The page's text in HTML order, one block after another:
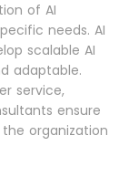
of AI
needs. AI
scalable AI
adaptable.
service,
ensure
organization